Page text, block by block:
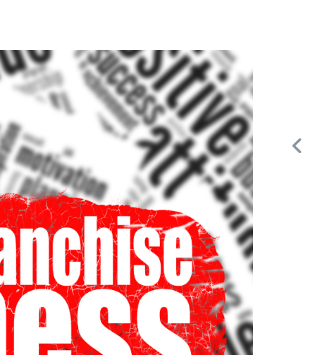
A&W Food is one of Canada’s most iconic restaurant
chains, known for its rich history, signature menu items,
and commitment…
Request FREE Info